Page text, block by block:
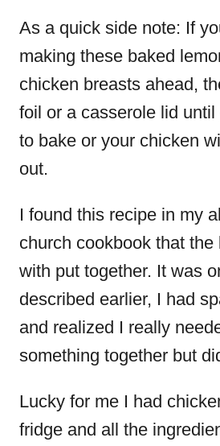
As a quick side note: If
making these baked
chicken breasts ahead,
foil or a casserole lid
to bake or your chicken
out.
I found this recipe in my
church cookbook that
with put together. It was
described earlier, I had
and realized I really
something together but
Lucky for me I had
fridge and all the